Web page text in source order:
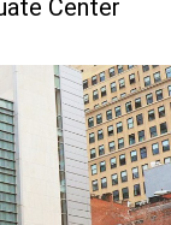
Center